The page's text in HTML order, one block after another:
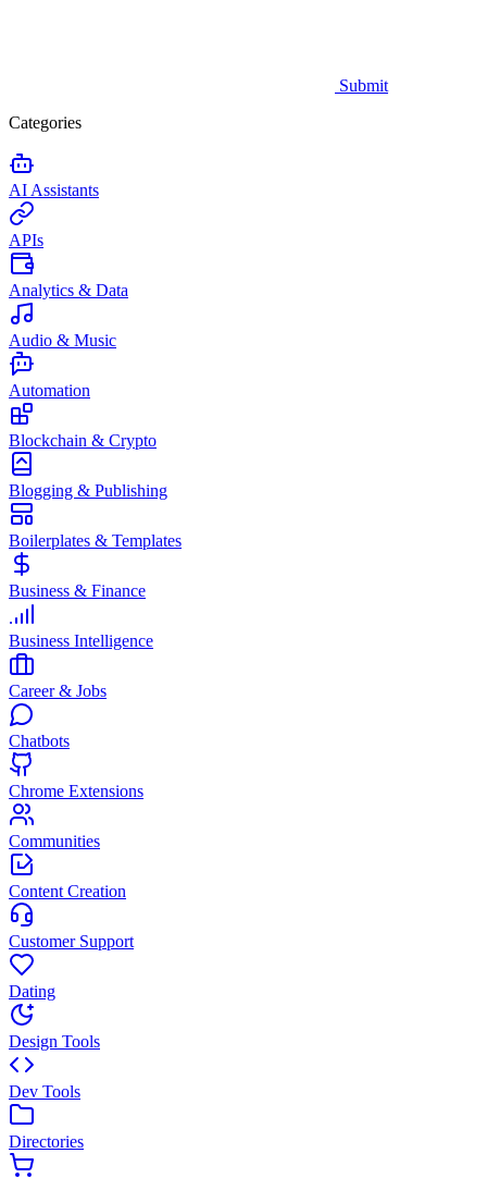
Submit
Categories
AI Assistants
APIs
Analytics & Data
Audio & Music
Automation
Blockchain & Crypto
Blogging & Publishing
Boilerplates & Templates
Business & Finance
Business Intelligence
Career & Jobs
Chatbots
Chrome Extensions
Communities
Content Creation
Customer Support
Dating
Design Tools
Dev Tools
Directories